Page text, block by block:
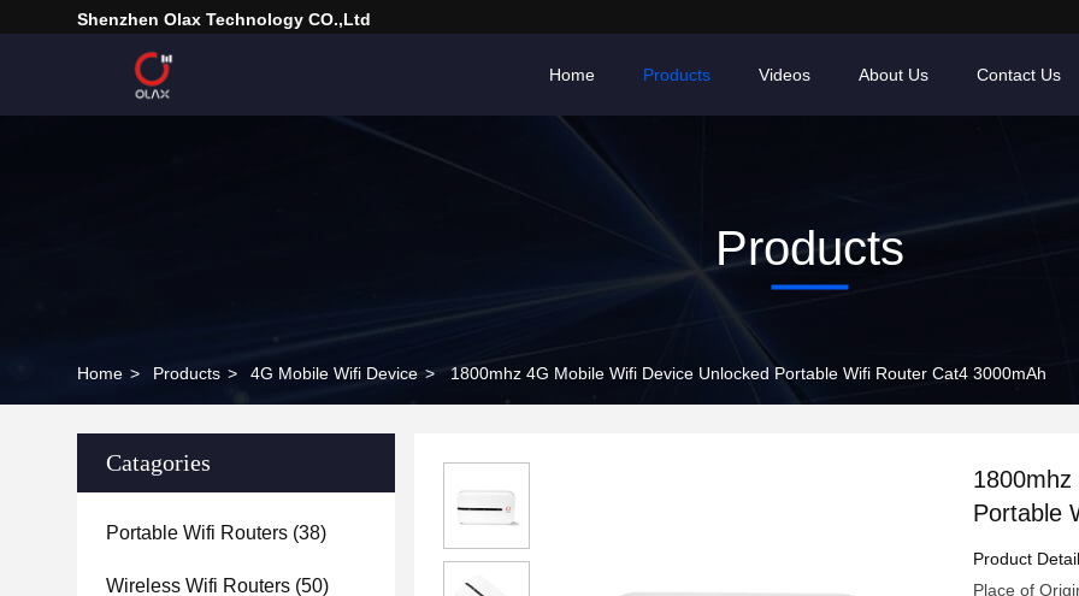
Shenzhen Olax Technology CO.,Ltd
Home Products Videos About Us Contact Us
Products
Home > Products > 4G Mobile Wifi Device > 1800mhz 4G Mobile Wifi Device Unlocked Portable Wifi Router Cat4 3000mAh
Catagories
Portable Wifi Routers (38)
Wireless Wifi Routers (50)
1800mhz
Portable
Product
Place of